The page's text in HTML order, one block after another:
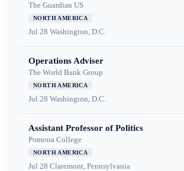
The Guardian US
NORTH AMERICA
Jul 28 Washington, D.C.
Operations Adviser
The World Bank Group
NORTH AMERICA
Jul 28 Washington, D.C.
Assistant Professor of Politics
Pomona College
NORTH AMERICA
Jul 28 Claremont, Pennsylvania